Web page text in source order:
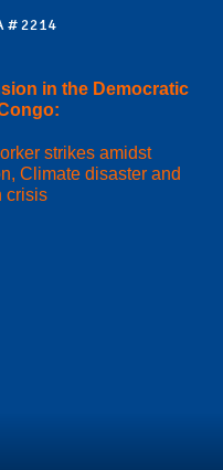
# 2214
in the Democratic
strikes amidst
Climate disaster and
crisis